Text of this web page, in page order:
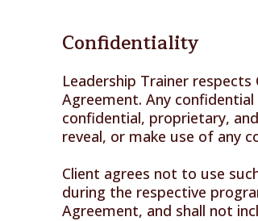
Confidentiality
Leadership Trainer
Agreement. Any
confidential, proprietary,
reveal, or make use of any
Client agrees not to use
during the respective
Agreement, and shall not